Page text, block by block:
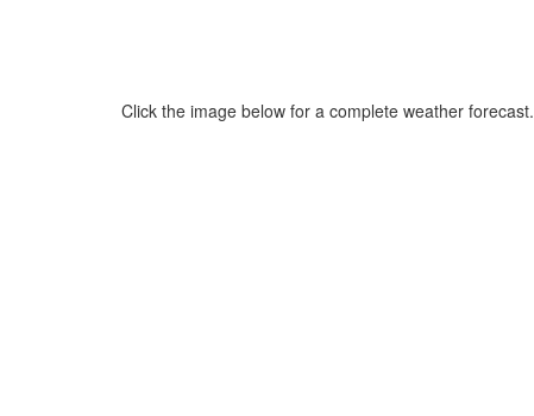
Click the image below for a complete weather forecast.